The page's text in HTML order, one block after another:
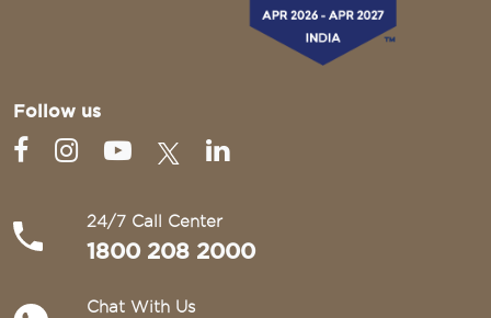
Follow us
24/7 Call Center
1800 208 2000
Chat With Us